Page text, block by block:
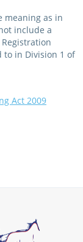
meaning as in
include a
in Division 1 of
Act 2009